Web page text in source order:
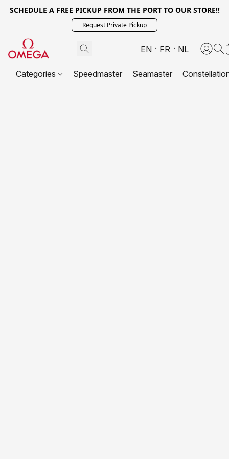
SCHEDULE A FREE PICKUP FROM THE PORT TO OUR STORE!!
Request Private Pickup
EN FR NL
Categories Speedmaster Seamaster